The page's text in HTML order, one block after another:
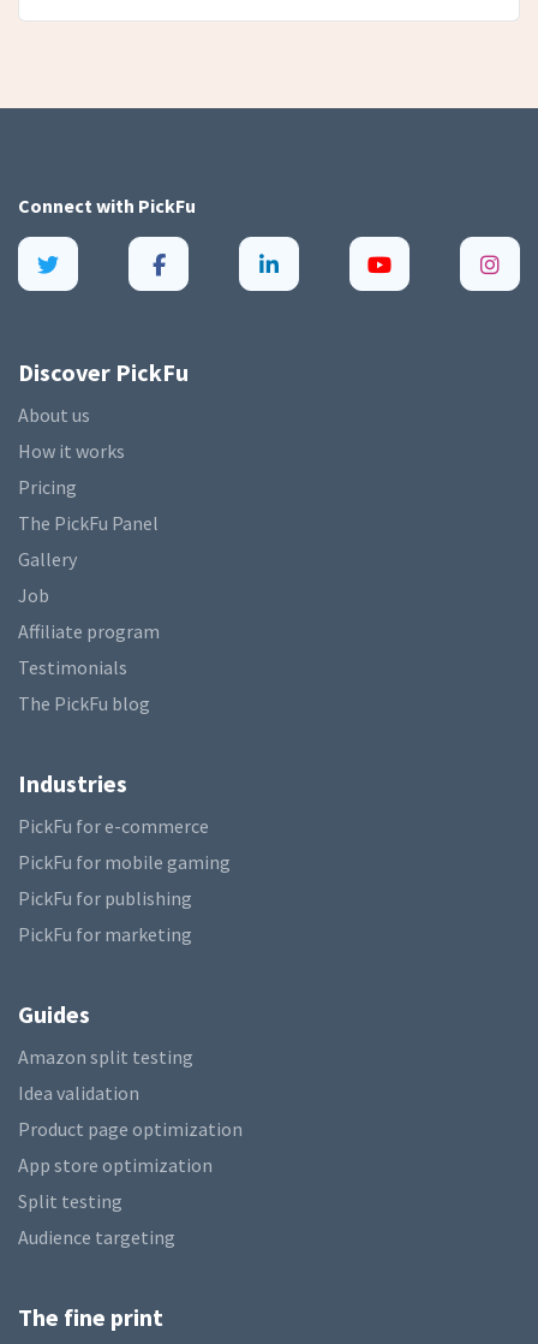
Connect with PickFu
Discover PickFu
About us
How it works
Pricing
The PickFu Panel
Gallery
Job
Affiliate program
Testimonials
The PickFu blog
Industries
PickFu for e-commerce
PickFu for mobile gaming
PickFu for publishing
PickFu for marketing
Guides
Amazon split testing
Idea validation
Product page optimization
App store optimization
Split testing
Audience targeting
The fine print